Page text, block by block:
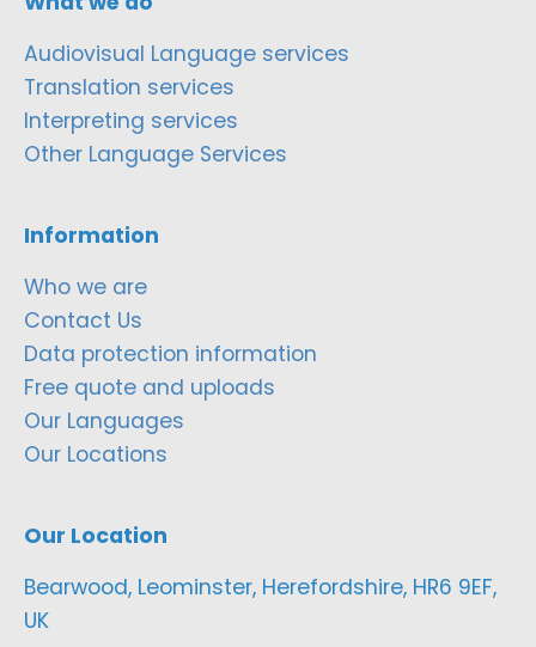
Audiovisual Language services
Translation services
Interpreting services
Other Language Services
Information
Who we are
Contact Us
Data protection information
Free quote and uploads
Our Languages
Our Locations
Our Location
Bearwood, Leominster, Herefordshire, HR6 9EF,
UK